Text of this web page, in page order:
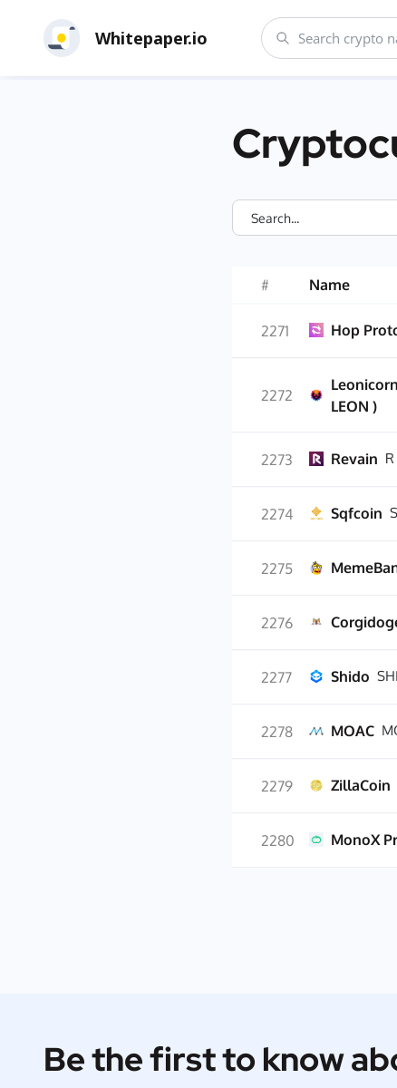
Whitepaper.io
# Name
2271 Hop
2272
LEON )
2273 Revain R
2274 Sqfcoin
2275
2276
2277 Shido
2278 MOAC
2279 ZillaCoin
2280 MonoX
Be the first to know